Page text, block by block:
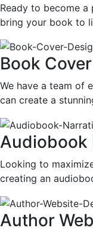
Ready to become a
bring your book to
Book
We have a team of
can create a
Audiobook
Looking to
creating an
Author